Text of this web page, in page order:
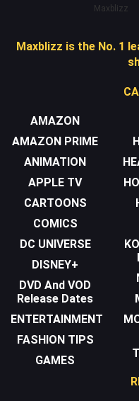
Maxblizz
Maxblizz is the No. 1
AMAZON
AMAZON PRIME
ANIMATION
APPLE TV
CARTOONS
COMICS
DC UNIVERSE
DISNEY+
DVD And VOD
Release Dates
ENTERTAINMENT
FASHION TIPS
GAMES